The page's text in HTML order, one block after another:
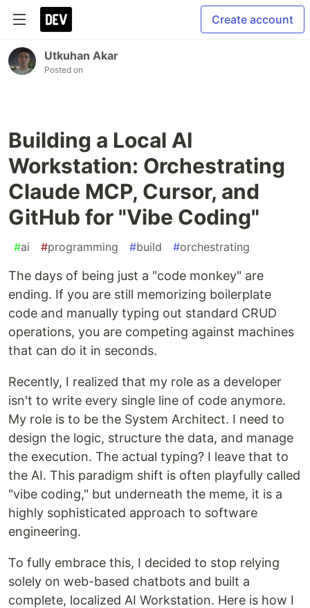
Create account
Utkuhan Akar
Posted on
Building a Local AI
Workstation: Orchestrating
Claude MCP, Cursor, and
GitHub for "Vibe Coding"
#ai #programming #build #orchestrating
The days of being just a "code monkey" are
ending. If you are still memorizing boilerplate
code and manually typing out standard CRUD
operations, you are competing against machines
that can do it in seconds.
Recently, I realized that my role as a developer
isn't to write every single line of code anymore.
My role is to be the System Architect. I need to
design the logic, structure the data, and manage
the execution. The actual typing? I leave that to
the AI. This paradigm shift is often playfully called
"vibe coding," but underneath the meme, it is a
highly sophisticated approach to software
engineering.
To fully embrace this, I decided to stop relying
solely on web-based chatbots and built a
complete, localized AI Workstation. Here is how I